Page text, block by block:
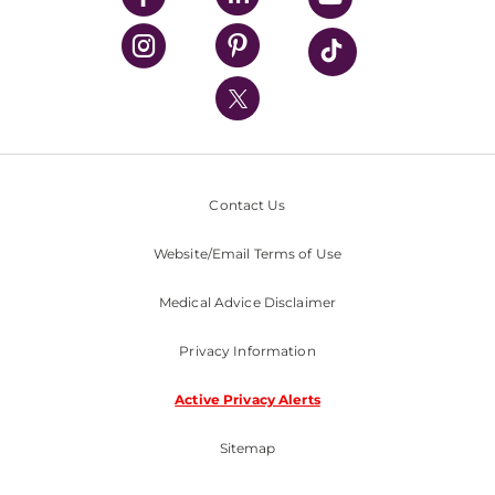
UPMC Health Plan
UPMC International
Nondiscrimination Policy
Contact Us
Website/Email Terms of Use
Medical Advice Disclaimer
Privacy Information
Active Privacy Alerts
Sitemap